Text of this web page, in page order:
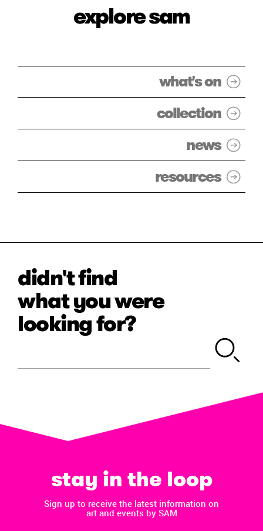
explore sam
what's on
collection
news
resources
didn't find
what you were
looking for?
stay in the loop
Sign up to receive the latest information on
art and events by SAM